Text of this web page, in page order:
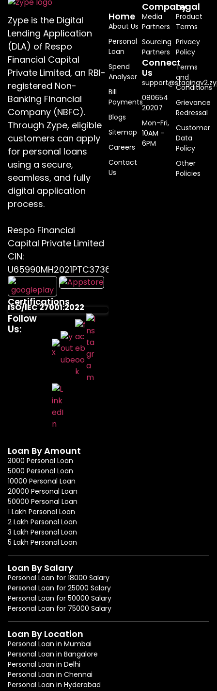
Zype is the Digital
Lending Application
(DLA) of Respo
Financial Capital
Private Limited, an RBI-
registered Non-
Banking Financial
Company (NBFC).
Through Zype, eligible
customers can apply
for personal loans
using a secure,
seamless, and fully
digital application
process.
Respo Financial
Capital Private Limited
CIN:
U65990MH2021PTC373655
Certifications
ISO/IEC 27001:2022
Follow
Us:
Home
About Us
Personal
Loan
Spend
Analyser
Bill
Payments
Blogs
Sitemap
Careers
Contact
Us
Company
Media
Partners
Sourcing
Partners
Connect
Us
080654
20207
Mon-Fri,
10AM –
6PM
Legal
Product
Terms
Privacy
Policy
Terms
and
Conditions
Grievance
Redressal
Customer
Data
Policy
Other
Policies
Loan By Amount
3000 Personal Loan
5000 Personal Loan
10000 Personal Loan
20000 Personal Loan
50000 Personal Loan
1 Lakh Personal Loan
2 Lakh Personal Loan
3 Lakh Personal Loan
5 Lakh Personal Loan
Loan By Salary
Personal Loan for 18000 Salary
Personal Loan for 25000 Salary
Personal Loan for 50000 Salary
Personal Loan for 75000 Salary
Loan By Location
Personal Loan in Mumbai
Personal Loan in Bangalore
Personal Loan in Delhi
Personal Loan in Chennai
Personal Loan in Hyderabad